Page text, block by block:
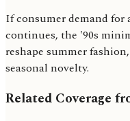
If consumer demand for
continues, the '90s
reshape summer
seasonal novelty.
Related Coverage